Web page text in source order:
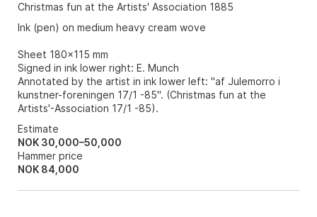
Christmas fun at the Artists' Association 1885
Ink (pen) on medium heavy cream wove
Sheet 180x115 mm
Signed in ink lower right: E. Munch
Annotated by the artist in ink lower left: "af Julemorro i
kunstner-foreningen 17/1 -85". (Christmas fun at the
Artists'-Association 17/1 -85).
Estimate
NOK 30,000–50,000
Hammer price
NOK 84,000